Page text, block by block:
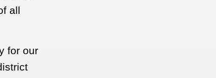
all
for our